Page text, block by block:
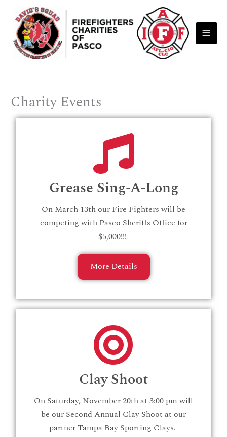
content
Charity Events
Grease Sing-A-Long
On March 13th our Fire Fighters will be
competing with Pasco Sheriffs Office for
$5,000!!!
More Details
Clay Shoot
On Saturday, November 20th at 3:00 pm will
be our Second Annual Clay Shoot at our
partner Tampa Bay Sporting Clays.